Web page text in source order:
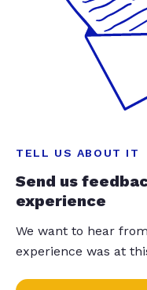
TELL US ABOUT IT
Send us
experience
We want to hear
experience was at